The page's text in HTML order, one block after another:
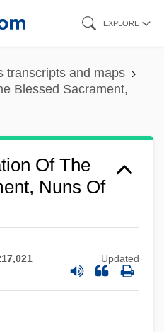
EXPLORE
transcripts and maps
Blessed Sacrament,
Of The
Nuns Of
Updated